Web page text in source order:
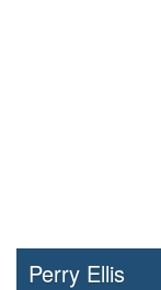
Perry Ellis